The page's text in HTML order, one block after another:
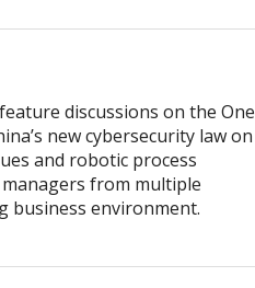
discussions on the One
new cybersecurity law on
and robotic process
from multiple
business environment.